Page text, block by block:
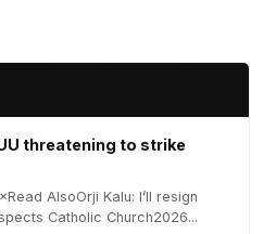
threatening to strike
AlsoOrji Kalu: I’ll resign
Catholic Church2026...